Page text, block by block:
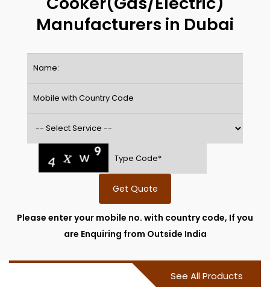
Manufacturers in Dubai
Get Quote
Please enter your mobile no. with country code, If you
are Enquiring from Outside India
See All Products